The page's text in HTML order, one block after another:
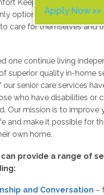
Keepers, we don’t
options when an elderly
care for themselves and
one continue living
superior quality in-home
senior care services
who have disabilities or
Our mission is to improve
and make it possible for
own home.
provide a range of
and Conversation –
Apply Now >>